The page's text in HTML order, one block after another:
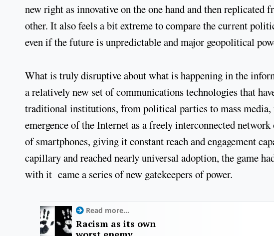
new right as innovative on the one hand and then
other. It also feels a bit extreme to compare the current
even if the future is unpredictable and major geopolitical
What is truly disruptive about what is happening in the
a relatively new set of communications technologies that
traditional institutions, from political parties to mass media,
emergence of the Internet as a freely interconnected
of smartphones, giving it constant reach and engagement
capillary and reached nearly universal adoption, the game
with it came a series of new gatekeepers of power.
Read more...
Racism as its own